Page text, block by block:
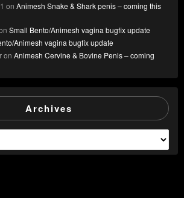
on Animesh Snake & Shark penis – coming this
Small Bento/Animesh vagina bugfix update
Animesh vagina bugfix update
on Animesh Cervine & Bovine Penis – coming
Archives